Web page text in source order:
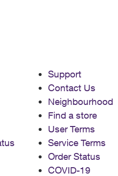
Support
Contact Us
Neighbourhood
Find a store
User Terms
Service Terms
Order Status
COVID-19